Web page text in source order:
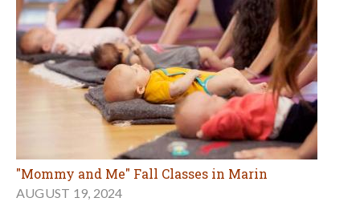
"Mommy and Me" Fall Classes in Marin
AUGUST 19, 2024